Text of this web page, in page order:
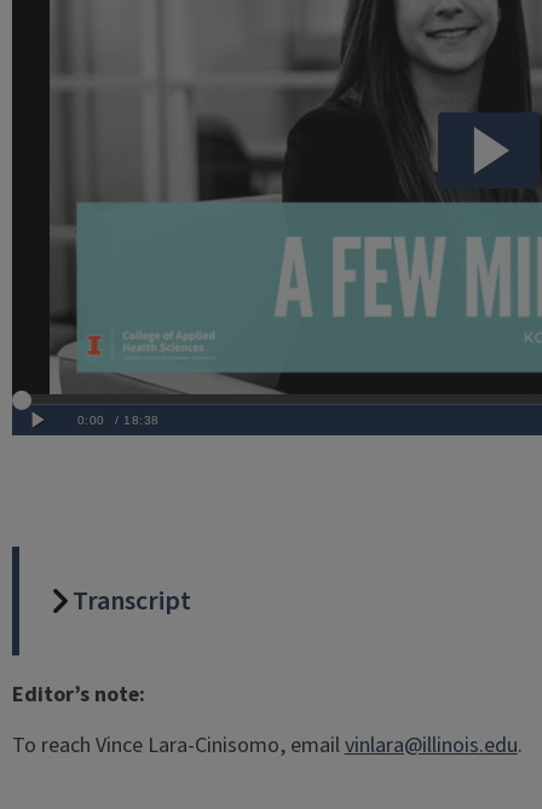
Transcript
Editor’s note:
To reach Vince Lara-Cinisomo, emailvinlara@illinois.edu.